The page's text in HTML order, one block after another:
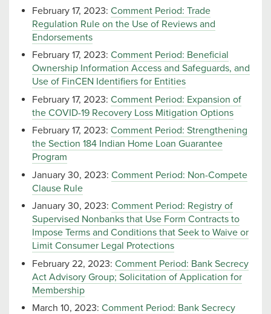
February 17, 2023: Comment Period: Trade
Regulation Rule on the Use of Reviews and
Endorsements
February 17, 2023: Comment Period: Beneficial
Ownership Information Access and Safeguards, and
Use of FinCEN Identifiers for Entities
February 17, 2023: Comment Period: Expansion of
the COVID-19 Recovery Loss Mitigation Options
February 17, 2023: Comment Period: Strengthening
the Section 184 Indian Home Loan Guarantee
Program
January 30, 2023: Comment Period: Non-Compete
Clause Rule
January 30, 2023: Comment Period: Registry of
Supervised Nonbanks that Use Form Contracts to
Impose Terms and Conditions that Seek to Waive or
Limit Consumer Legal Protections
February 22, 2023: Comment Period: Bank Secrecy
Act Advisory Group; Solicitation of Application for
Membership
March 10, 2023: Comment Period: Bank Secrecy